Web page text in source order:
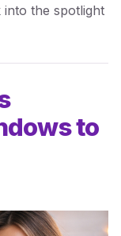
into the spotlight
to